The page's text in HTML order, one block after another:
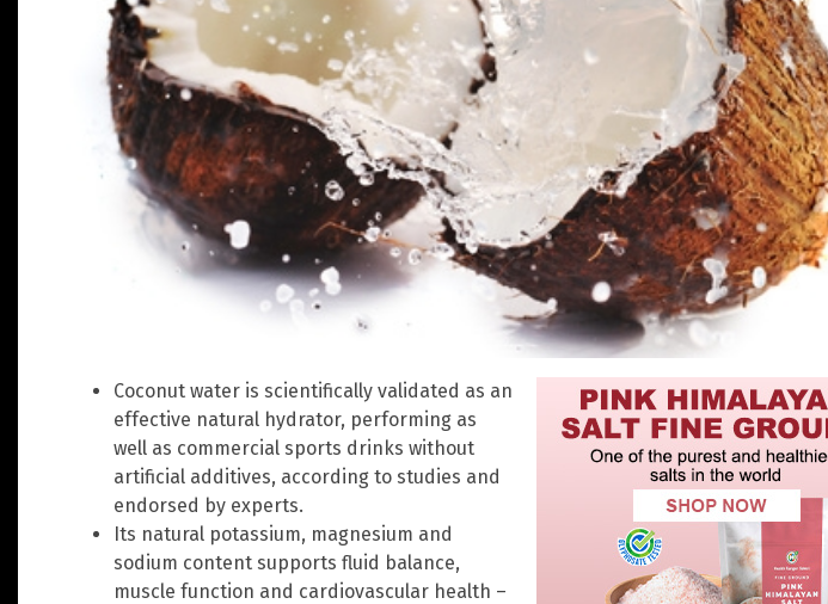
Coconut water is scientifically validated as an
effective natural hydrator, performing as
well as commercial sports drinks without
artificial additives, according to studies and
endorsed by experts.
Its natural potassium, magnesium and
sodium content supports fluid balance,
muscle function and cardiovascular health –